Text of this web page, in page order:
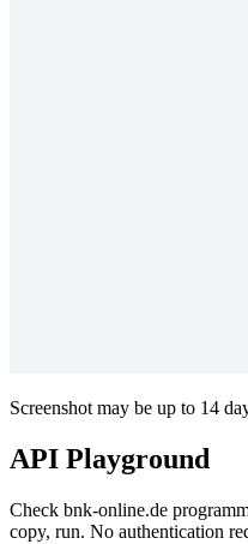
Screenshot may be up to 14
API Playground
Check bnk-online.de
copy, run. No authentication